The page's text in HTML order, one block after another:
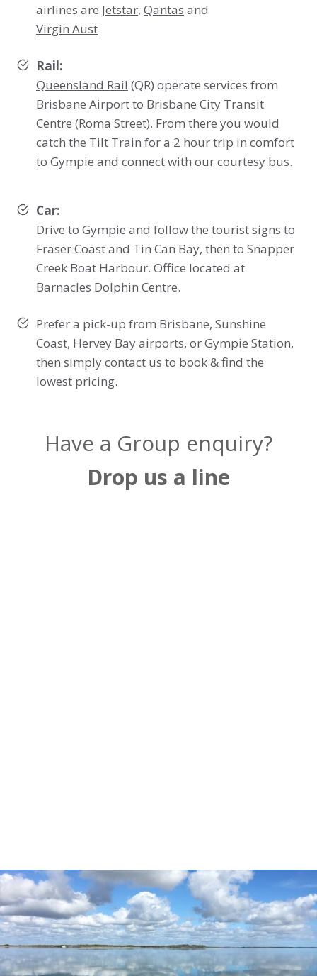
airlines are Jetstar, Qantas and
Virgin Aust
Rail:
Queensland Rail (QR) operate services from
Brisbane Airport to Brisbane City Transit
Centre (Roma Street). From there you would
catch the Tilt Train for a 2 hour trip in comfort
to Gympie and connect with our courtesy bus.
Car:
Drive to Gympie and follow the tourist signs to
Fraser Coast and Tin Can Bay, then to Snapper
Creek Boat Harbour. Office located at
Barnacles Dolphin Centre.
Prefer a pick-up from Brisbane, Sunshine
Coast, Hervey Bay airports, or Gympie Station,
then simply contact us to book & find the
lowest pricing.
Have a Group enquiry?
Drop us a line